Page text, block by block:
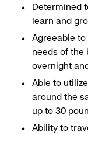
Determined
learn and
Agreeable
needs of the
overnight
Able to
around the
up to 30
Ability to